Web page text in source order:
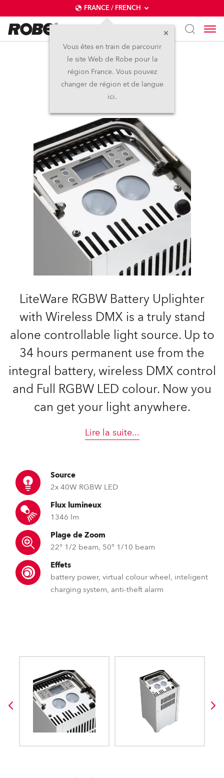
FRANCE / FRENCH
Vous êtes en train de parcourir
le site Web de Robe pour la
région France. Vous pouvez
changer de région et de langue
ici.
LiteWare™ HO2
Arrêté
LiteWare RGBW Battery Uplighter
with Wireless DMX is a truly stand
alone controllable light source. Up to
34 hours permanent use from the
integral battery, wireless DMX control
and Full RGBW LED colour. Now you
can get your light anywhere.
Lire la suite...
Source
2x 40W RGBW LED
Flux lumineux
1346 lm
Plage de Zoom
22° 1/2 beam, 50° 1/10 beam
Effets
battery power, virtual colour wheel, inteligent
charging system, anti-theft alarm